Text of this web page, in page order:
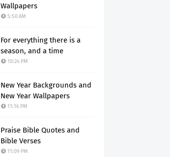
Wallpapers
5:50 AM
For everything there is a
season, and a time
10:24 PM
New Year Backgrounds and
New Year Wallpapers
11:16 PM
Praise Bible Quotes and
Bible Verses
11:09 PM